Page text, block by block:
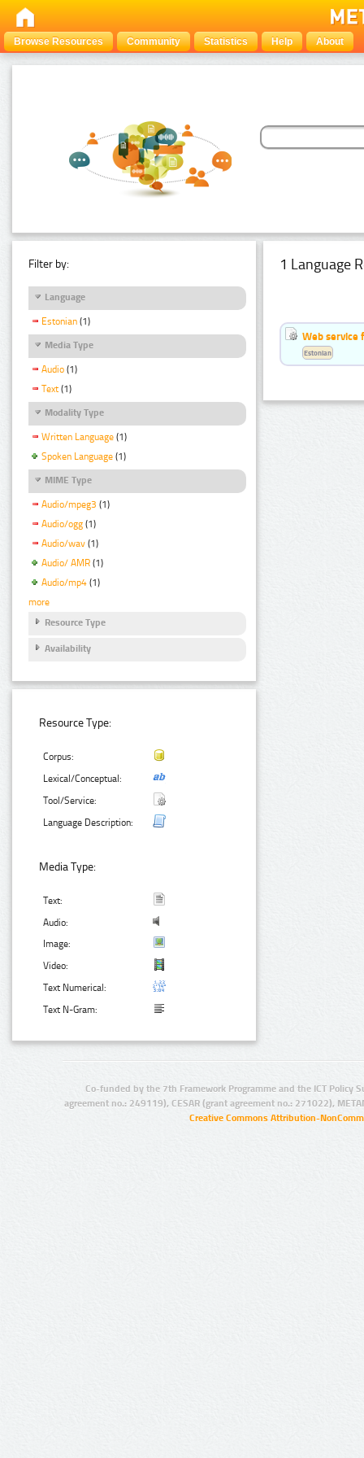
Browse Resources Community Statistics Help About
Filter by:
Language
Estonian (1)
Media Type
Audio (1)
Text (1)
Modality Type
Written Language (1)
Spoken Language (1)
MIME Type
Audio/mpeg3 (1)
Audio/ogg (1)
Audio/wav (1)
Audio/ AMR (1)
Audio/mp4 (1)
more
Resource Type
Availability
Resource Type:
Corpus:
Lexical/Conceptual:
Tool/Service:
Language Description:
Media Type:
Text:
Audio:
Image:
Video:
Text Numerical:
Text N-Gram:
1 Language
Web service
Estonian
Co-funded by the 7th Framework Programme and the ICT Policy
agreement no.: 249119), CESAR (grant agreement no.: 271022),
Creative Commons Attribution-